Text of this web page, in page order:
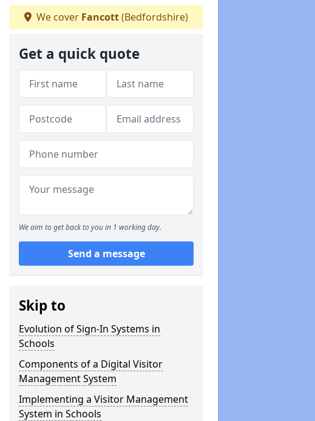
We cover Fancott(Bedfordshire)
Get a quick quote
We aim to get back to you in 1 working day.
Send a message
Skip to
Evolution of Sign-In Systems in
Schools
Components of a Digital Visitor
Management System
Implementing a Visitor Management
System in Schools